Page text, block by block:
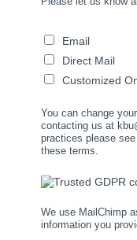
Email
Direct Mail
Customized
You can change
contacting us at
practices please
these terms.
We use MailChimp
information you